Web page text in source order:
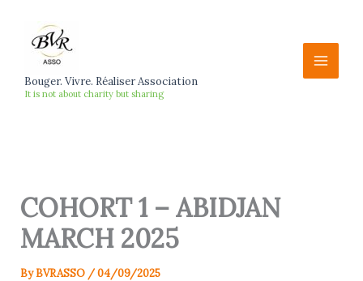
content
Bouger. Vivre. Réaliser Association
It is not about charity but sharing
COHORT 1 – ABIDJAN
MARCH 2025
ByBVRASSO /04/09/2025